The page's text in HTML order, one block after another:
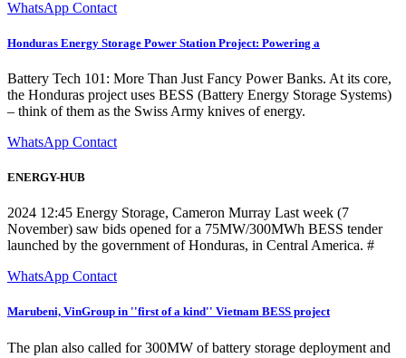
WhatsApp Contact
Honduras Energy Storage Power Station Project: Powering a
Battery Tech 101: More Than Just Fancy Power Banks. At its core,
the Honduras project uses BESS (Battery Energy Storage Systems)
– think of them as the Swiss Army knives of energy.
WhatsApp Contact
ENERGY-HUB
2024 12:45 Energy Storage, Cameron Murray Last week (7
November) saw bids opened for a 75MW/300MWh BESS tender
launched by the government of Honduras, in Central America. #
WhatsApp Contact
Marubeni, VinGroup in ''first of a kind'' Vietnam BESS project
The plan also called for 300MW of battery storage deployment and